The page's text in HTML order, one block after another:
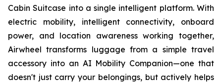
Cabin Suitcase into a single intelligent platform. With
electric mobility, intelligent connectivity, onboard
power, and location awareness working together,
Airwheel transforms luggage from a simple travel
accessory into an AI Mobility Companion—one that
doesn't just carry your belongings, but actively helps